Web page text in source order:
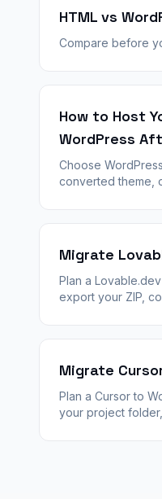
HTML vs
Compare before
How to Host
WordPress
Choose
converted theme,
Migrate
Plan a
export your ZIP,
Migrate
Plan a Cursor to
your project